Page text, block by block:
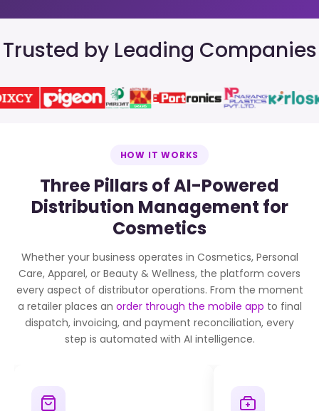
Trusted by Leading Companies
HOW IT WORKS
Three Pillars of AI-Powered
Distribution Management for
Cosmetics
Whether your business operates in Cosmetics, Personal
Care, Apparel, or Beauty & Wellness, the platform covers
every aspect of distributor operations. From the moment
a retailer places an order through the mobile app to final
dispatch, invoicing, and payment reconciliation, every
step is automated with AI intelligence.